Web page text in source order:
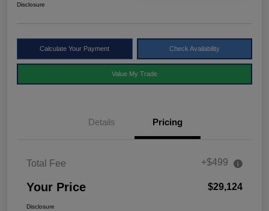
Disclosure
Calculate Your Payment Check Availability
Value My Trade
Details Pricing
Total Fee +$499
Your Price $29,124
Disclosure